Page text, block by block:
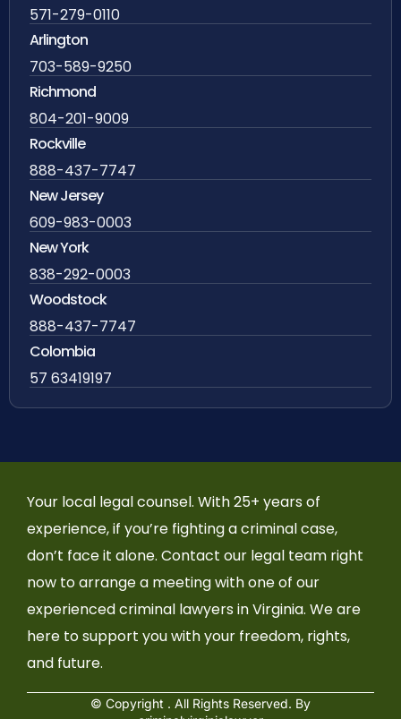
571-279-0110
Arlington
703-589-9250
Richmond
804-201-9009
Rockville
888-437-7747
New Jersey
609-983-0003
New York
838-292-0003
Woodstock
888-437-7747
Colombia
57 63419197
Your local legal counsel. With 25+ years of
experience, if you’re fighting a criminal case,
don’t face it alone. Contact our legal team right
now to arrange a meeting with one of our
experienced criminal lawyers in Virginia. We are
here to support you with your freedom, rights,
and future.
© Copyright . All Rights Reserved. By